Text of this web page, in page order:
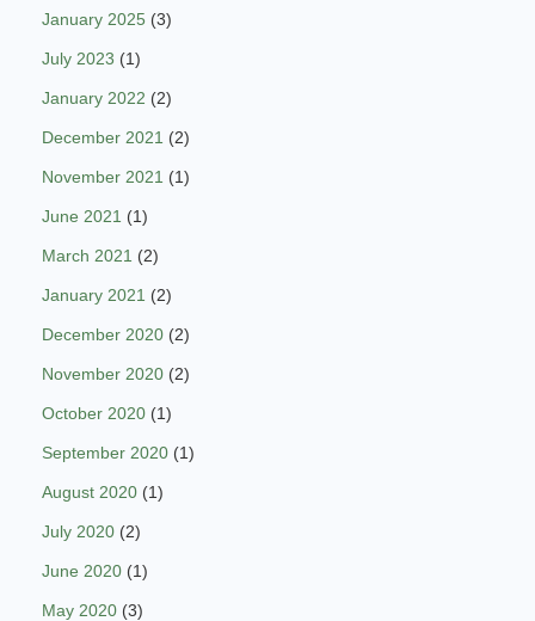
January 2025 (3)
July 2023 (1)
January 2022 (2)
December 2021 (2)
November 2021 (1)
June 2021 (1)
March 2021 (2)
January 2021 (2)
December 2020 (2)
November 2020 (2)
October 2020 (1)
September 2020 (1)
August 2020 (1)
July 2020 (2)
June 2020 (1)
May 2020 (3)